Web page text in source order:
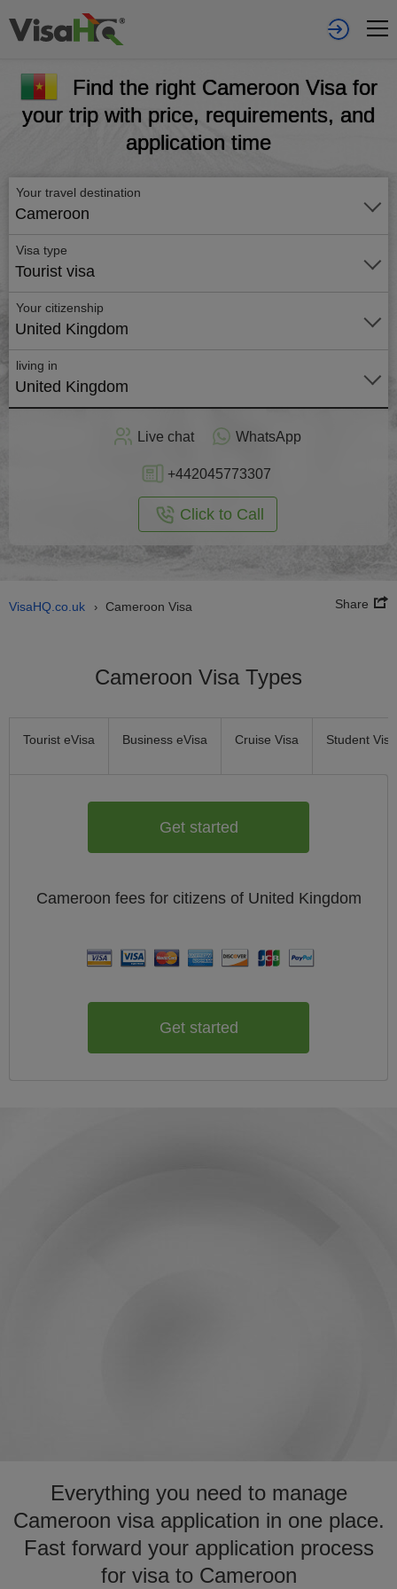
Find the right Cameroon Visa for
your trip with price, requirements, and
application time
Your travel destination
Cameroon
Visa type
Tourist visa
Your citizenship
United Kingdom
living in
United Kingdom
Live chat WhatsApp
+442045773307
Click to Call
VisaHQ.co.uk › Cameroon Visa Share
Cameroon Visa Types
Tourist eVisa Business eVisa Cruise Visa Student Visa
Get started
Cameroon fees for citizens of United Kingdom
Get started
Everything you need to manage
Cameroon visa application in one place.
Fast forward your application process
for visa to Cameroon